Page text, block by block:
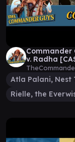
Commander
v. Radha
Atla Palani, Nest
Rielle, the